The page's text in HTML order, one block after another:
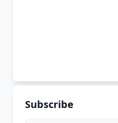
Subscribe